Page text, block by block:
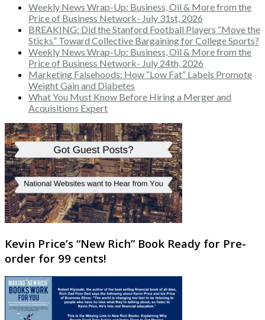
Weekly News Wrap-Up: Business, Oil & More from the
Price of Business Network- July 31st, 2026
BREAKING: Did the Stanford Football Players “Move the
Sticks” Toward Collective Bargaining for College Sports?
Weekly News Wrap-Up: Business, Oil & More from the
Price of Business Network- July 24th, 2026
Marketing Falsehoods: How “Low Fat” Labels Promote
Weight Gain and Diabetes
What You Must Know Before Hiring a Merger and
Acquisitions Expert
Kevin Price’s “New Rich” Book Ready for Pre-
order for 99 cents!